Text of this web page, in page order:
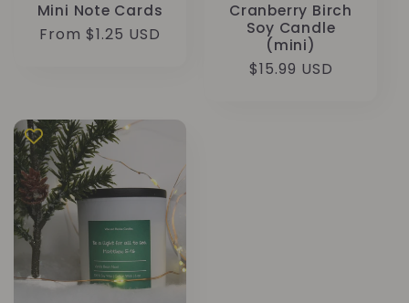
Mini Note Cards
Regular
From $1.25 USD
Cranberry Birch
Soy Candle
(mini)
Regular
$15.99 USD